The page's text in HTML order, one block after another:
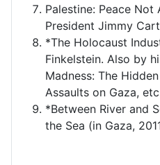
Palestine: Peace
President Jimmy
*The Holocaust
Finkelstein. Also by
Madness: The
Assaults on Gaza,
*Between River and
the Sea (in Gaza,